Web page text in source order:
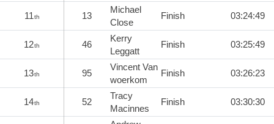
11th 13
Michael
Close
Finish 03:24:49
12th 46
Kerry
Leggatt
Finish 03:25:49
13th 95
Vincent Van
woerkom
Finish 03:26:23
14th 52
Tracy
Macinnes
Finish 03:30:30